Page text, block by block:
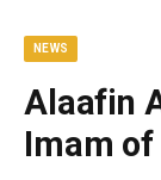
NEWS
Alaafin
Imam of